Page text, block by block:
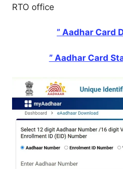
RTO office
” Aadhar Card
” Aadhar Card